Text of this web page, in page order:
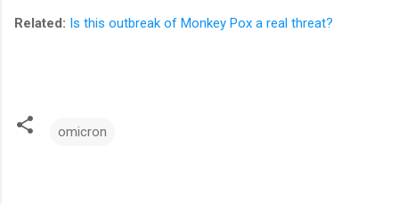
Related: Is this outbreak of Monkey Pox a real threat?
omicron